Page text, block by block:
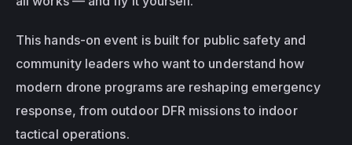
This hands-on event is built for public safety and
community leaders who want to understand how
modern drone programs are reshaping emergency
response, from outdoor DFR missions to indoor
tactical operations.